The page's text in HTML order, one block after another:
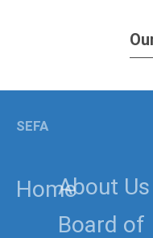
HomeAbout Us
Board of
SEFA